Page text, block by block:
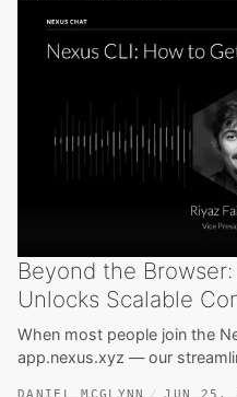
Beyond the
Unlocks Scalable
When most people join the
app.nexus.xyz — our
DANIEL MCGLYNN JUN 25,